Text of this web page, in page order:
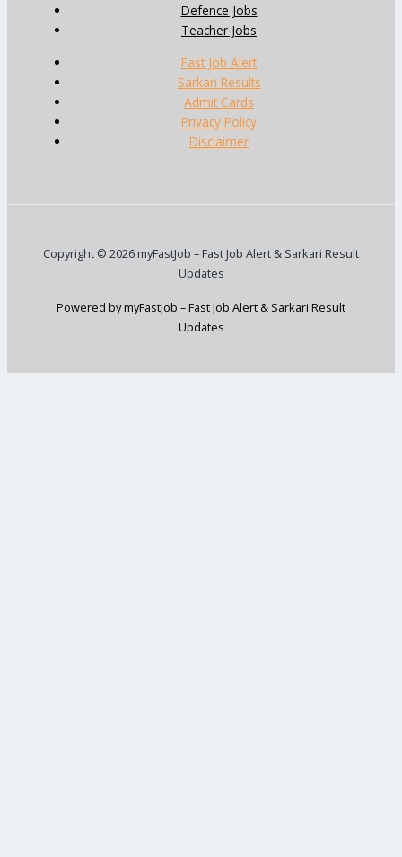
Defence Jobs
Teacher Jobs
Fast Job Alert
Sarkari Results
Admit Cards
Privacy Policy
Disclaimer
Copyright © 2026 myFastJob – Fast Job Alert & Sarkari Result
Updates
Powered by myFastJob – Fast Job Alert & Sarkari Result
Updates